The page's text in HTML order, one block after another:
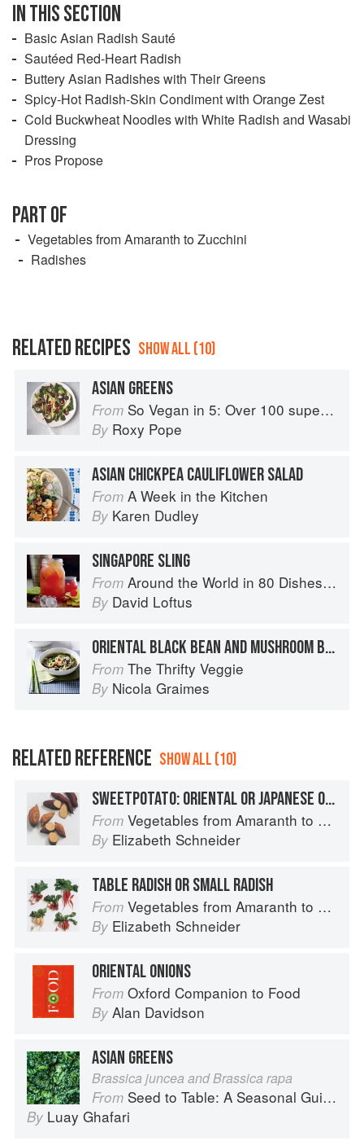
IN THIS SECTION
Basic Asian Radish Sauté
Sautéed Red-Heart Radish
Buttery Asian Radishes with Their Greens
Spicy-Hot Radish-Skin Condiment with Orange Zest
Cold Buckwheat Noodles with White Radish and Wasabi
Dressing
Pros Propose
PART OF
Vegetables from Amaranth to Zucchini
Radishes
RELATED RECIPES SHOW ALL (10)
ASIAN GREENS
From So Vegan in 5: Over 100 super simple and delicious 5-ingredient recipes
By Roxy Pope
ASIAN CHICKPEA CAULIFLOWER SALAD
From A Week in the Kitchen
By Karen Dudley
SINGAPORE SLING
From Around the World in 80 Dishes: Classic Recipes from the World's Favourite Chefs
By David Loftus
ORIENTAL BLACK BEAN AND MUSHROOM BROTH
From The Thrifty Veggie
By Nicola Graimes
RELATED REFERENCE SHOW ALL (10)
SWEETPOTATO: ORIENTAL OR JAPANESE OR KOREAN SWEETPOTATOES
From Vegetables from Amaranth to Zucchini
By Elizabeth Schneider
TABLE RADISH OR SMALL RADISH
From Vegetables from Amaranth to Zucchini
By Elizabeth Schneider
ORIENTAL ONIONS
From Oxford Companion to Food
By Alan Davidson
ASIAN GREENS
Brassica juncea and Brassica rapa
From Seed to Table: A Seasonal Guide to Organically Growing, Cooking, and Preserving Food at Home
By Luay Ghafari